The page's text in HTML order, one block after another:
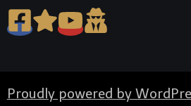
Proudly powered by